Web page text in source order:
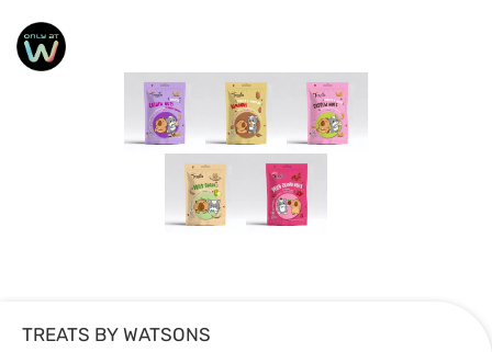
TREATS BY WATSONS